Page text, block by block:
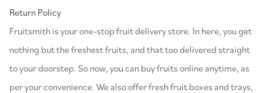
Return Policy
⁠Fruitsmith is your one-stop fruit delivery store. In here, you get
nothing but the freshest fruits, and that too delivered straight
to your doorstep. So now, you can buy fruits online anytime, as
per your convenience. We also offer fresh fruit boxes and trays,